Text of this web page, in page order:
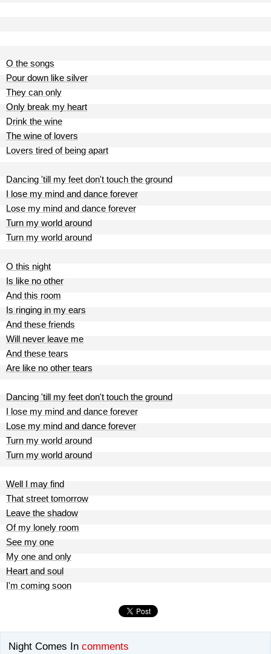
O the songs
Pour down like silver
They can only
Only break my heart
Drink the wine
The wine of lovers
Lovers tired of being apart
Dancing 'till my feet don't touch the ground
I lose my mind and dance forever
Lose my mind and dance forever
Turn my world around
Turn my world around
O this night
Is like no other
And this room
Is ringing in my ears
And these friends
Will never leave me
And these tears
Are like no other tears
Dancing 'till my feet don't touch the ground
I lose my mind and dance forever
Lose my mind and dance forever
Turn my world around
Turn my world around
Well I may find
That street tomorrow
Leave the shadow
Of my lonely room
See my one
My one and only
Heart and soul
I'm coming soon
Night Comes In comments